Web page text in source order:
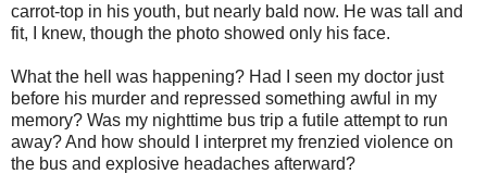
carrot-top in his youth, but nearly bald now. He was tall and
fit, I knew, though the photo showed only his face.
What the hell was happening? Had I seen my doctor just
before his murder and repressed something awful in my
memory? Was my nighttime bus trip a futile attempt to run
away? And how should I interpret my frenzied violence on
the bus and explosive headaches afterward?